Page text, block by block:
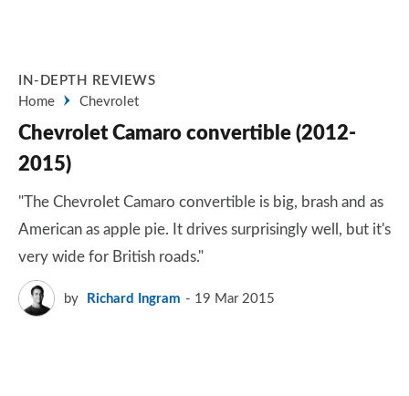
IN-DEPTH REVIEWS
Home
Chevrolet
Chevrolet Camaro convertible (2012-
2015)
"The Chevrolet Camaro convertible is big, brash and as
American as apple pie. It drives surprisingly well, but it's
very wide for British roads."
by Richard Ingram 19 Mar 2015